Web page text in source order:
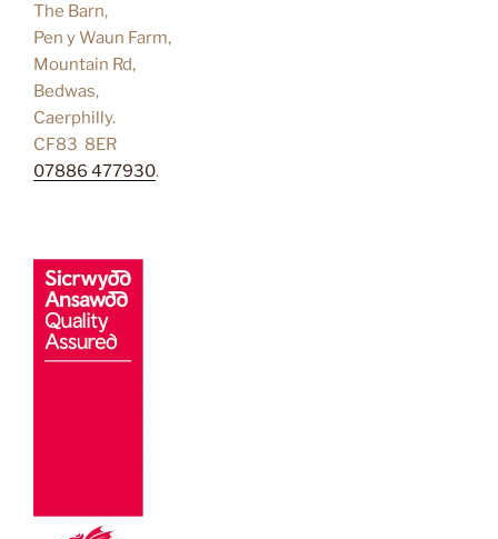
The Barn,
Pen y Waun Farm,
Mountain Rd,
Bedwas,
Caerphilly.
CF83 8ER
07886 477930.